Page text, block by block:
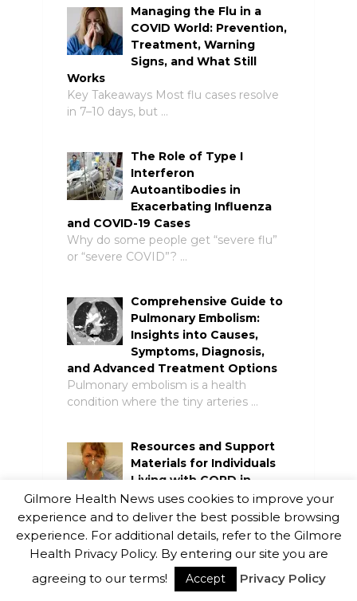
Managing the Flu in a
COVID World: Prevention,
Treatment, Warning
Signs, and What Still
Works
Key Takeaways Most flu cases resolve
in 7–10 days, but …
The Role of Type I
Interferon
Autoantibodies in
Exacerbating Influenza
and COVID-19 Cases
Why do some people get “severe flu”
or “severe COVID”? …
Comprehensive Guide to
Pulmonary Embolism:
Insights into Causes,
Symptoms, Diagnosis,
and Advanced Treatment Options
Pulmonary embolism is a health
condition where the tiny arteries …
Resources and Support
Materials for Individuals
Living with COPD in
Canada
Chronic obstructive pulmonary disease
(COPD) is a lifelong disease that …
Optimizing Quality of Life
in COPD Sufferers: A
Gilmore Health News uses cookies to improve your
experience and to deliver the best possible browsing
experience. For additional details, refer to the Gilmore
Health Privacy Policy. By entering our site you are
agreeing to our terms!
Accept Privacy Policy